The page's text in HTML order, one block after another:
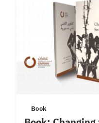
Book